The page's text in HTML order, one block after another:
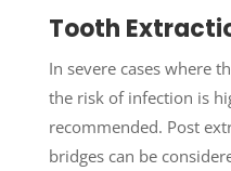
Tooth
In severe cases where
the risk of infection is
recommended. Post
bridges can be